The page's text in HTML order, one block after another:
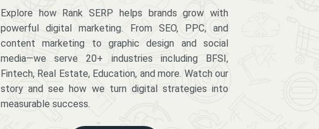
Explore how Rank SERP helps brands grow with
powerful digital marketing. From SEO, PPC, and
content marketing to graphic design and social
media—we serve 20+ industries including BFSI,
Fintech, Real Estate, Education, and more. Watch our
story and see how we turn digital strategies into
measurable success.